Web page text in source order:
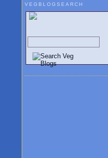
VEGBLOGSEARCH
Search Vegetarian and